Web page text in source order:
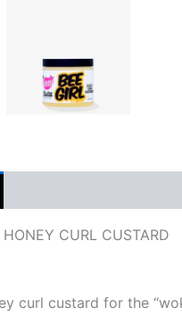
CURL CUSTARD
curl custard for the